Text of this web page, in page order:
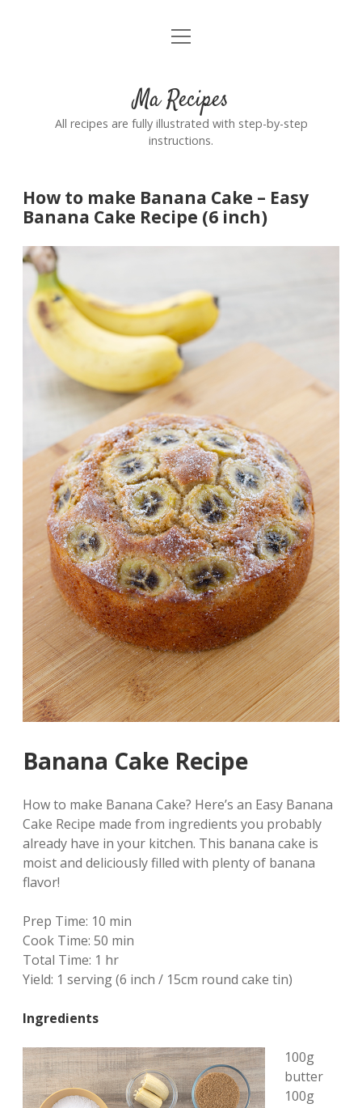
Home
open
Ma Recipes
All recipes are fully illustrated with step-by-step
instructions.
How to make Banana Cake – Easy
Banana Cake Recipe (6 inch)
Banana Cake Recipe
How to make Banana Cake? Here’s an Easy Banana
Cake Recipe made from ingredients you probably
already have in your kitchen. This banana cake is
moist and deliciously filled with plenty of banana
flavor!
Prep Time: 10 min
Cook Time: 50 min
Total Time: 1 hr
Yield: 1 serving (6 inch / 15cm round cake tin)
Ingredients
100g
butter
100g